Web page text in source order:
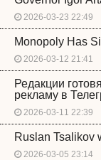
2026-03-23 22:49
Monopoly Has
2026-03-12 21:41
Редакции
рекламу в
2026-03-11 22:39
Ruslan Tsalikov
2026-03-05 23:14